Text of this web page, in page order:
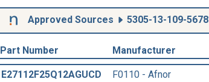
Approved Sources 5305-13-109-5678
Part Number Manufacturer
E27112F25Q12AGUCD
F0110 - Afnor